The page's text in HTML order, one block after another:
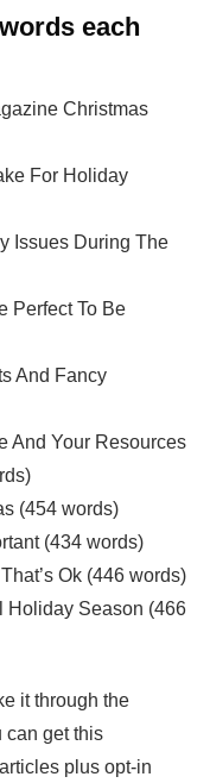
each
Christmas
For Holiday
Issues During The
Perfect To Be
And Fancy
And Your Resources
(454 words)
(434 words)
Ok (446 words)
Holiday Season (466
it through the
can get this
plus opt-in